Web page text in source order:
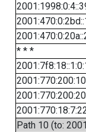
* * *
Path 10 (to: